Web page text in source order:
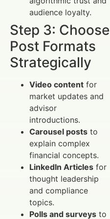
audience loyalty.
Step 3: Choose
Post Formats
Strategically
Video content for
market updates and
advisor
introductions.
Carousel posts to
explain complex
financial concepts.
LinkedIn Articles for
thought leadership
and compliance
topics.
Polls and surveys to